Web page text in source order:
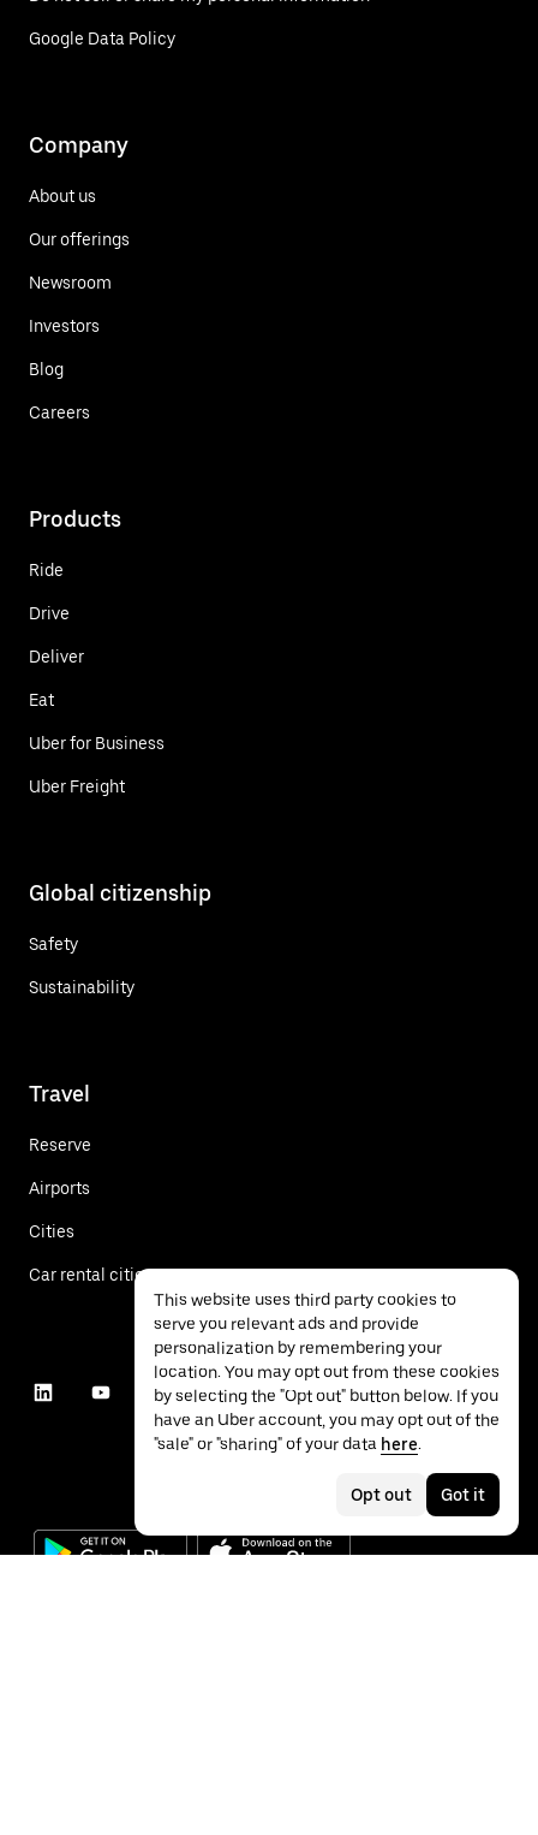
Google Data Policy
Company
About us
Our offerings
Newsroom
Investors
Blog
Careers
Products
Ride
Drive
Deliver
Eat
Uber for Business
Uber Freight
Global citizenship
Safety
Sustainability
Travel
Reserve
Airports
Cities
Car rental cities
This website uses third party cookies to
serve you relevant ads and provide
personalization by remembering your
location. You may opt out from these cookies
by selecting the "Opt out" button below. If you
have an Uber account, you may opt out of the
"sale" or "sharing" of your data here.
Opt out Got it